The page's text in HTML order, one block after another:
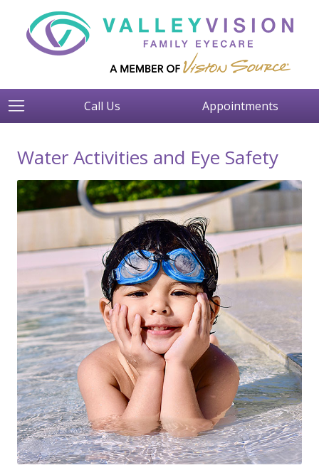
Call Us Appointments
Water Activities and Eye Safety